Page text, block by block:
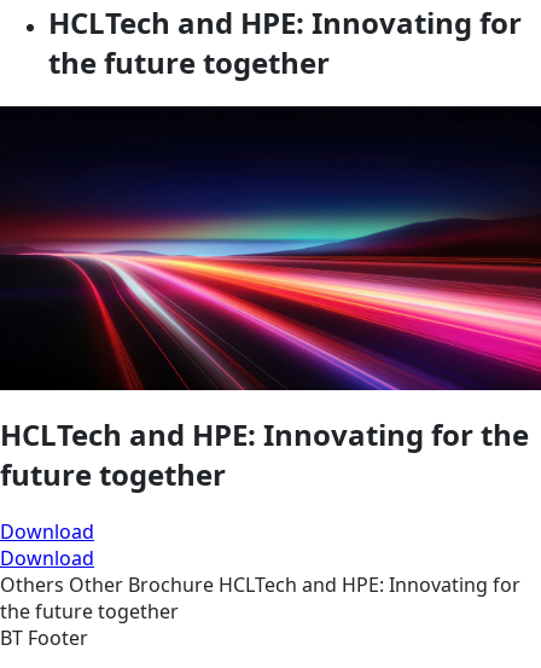
HCLTech and HPE: Innovating for
the future together
HCLTech and HPE: Innovating for the
future together
Download
Download
Others Other Brochure HCLTech and HPE: Innovating for
the future together
BT Footer